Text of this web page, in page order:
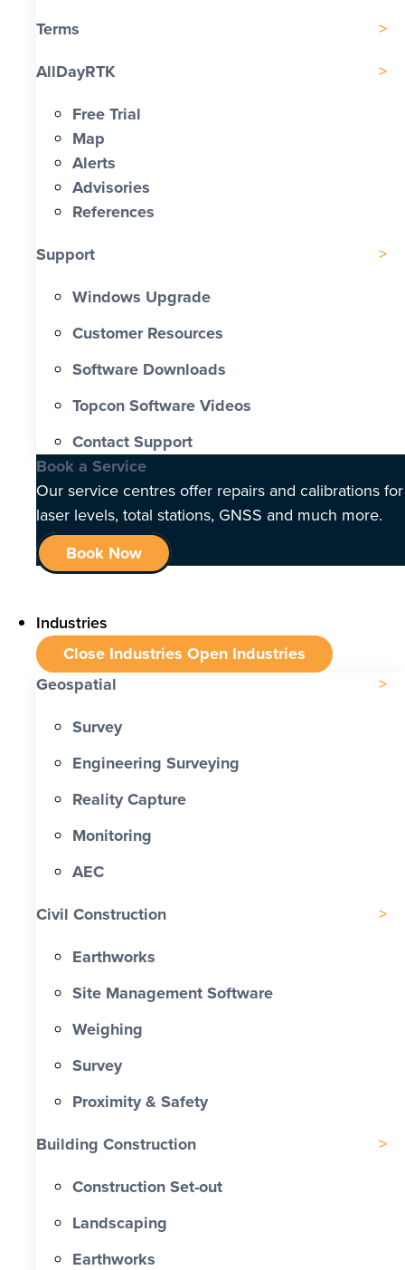
Terms
AllDayRTK
Free Trial
Map
Alerts
Advisories
References
Support
Windows Upgrade
Customer Resources
Software Downloads
Topcon Software Videos
Contact Support
Book a Service
Our service centres offer repairs and calibrations for
laser levels, total stations, GNSS and much more.
Book Now
Industries
Close Industries Open Industries
Geospatial
Survey
Engineering Surveying
Reality Capture
Monitoring
AEC
Civil Construction
Earthworks
Site Management Software
Weighing
Survey
Proximity & Safety
Building Construction
Construction Set-out
Landscaping
Earthworks